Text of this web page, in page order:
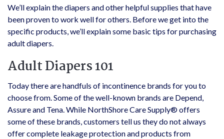
We’ll explain the diapers and other helpful supplies that have
been proven to work well for others. Before we get into the
specific products, we’ll explain some basic tips for purchasing
adult diapers.
Adult Diapers 101
Today there are handfuls of incontinence brands for you to
choose from. Some of the well-known brands are Depend,
Assure and Tena. While NorthShore Care Supply® offers
some of these brands, customers tell us they do not always
offer complete leakage protection and products from